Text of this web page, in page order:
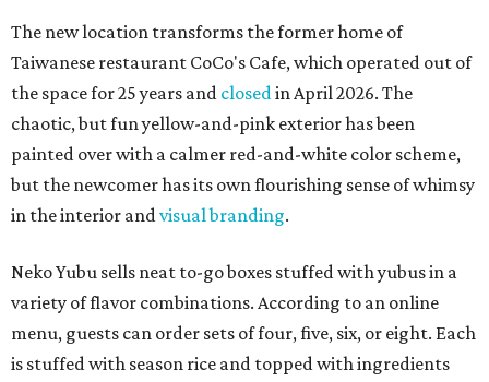
The new location transforms the former home of
Taiwanese restaurant CoCo's Cafe, which operated out of
the space for 25 years and closedin April 2026. The
chaotic, but fun yellow-and-pink exterior has been
painted over with a calmer red-and-white color scheme,
but the newcomer has its own flourishing sense of whimsy
in the interior andvisual branding.
Neko Yubu sells neat to-go boxes stuffed with yubus in a
variety of flavor combinations. According to an online
menu, guests can order sets of four, five, six, or eight. Each
is stuffed with season rice and topped with ingredients